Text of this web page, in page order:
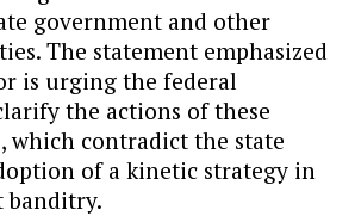
government and other
The statement emphasized
is urging the federal
the actions of these
which contradict the state
of a kinetic strategy in
banditry.